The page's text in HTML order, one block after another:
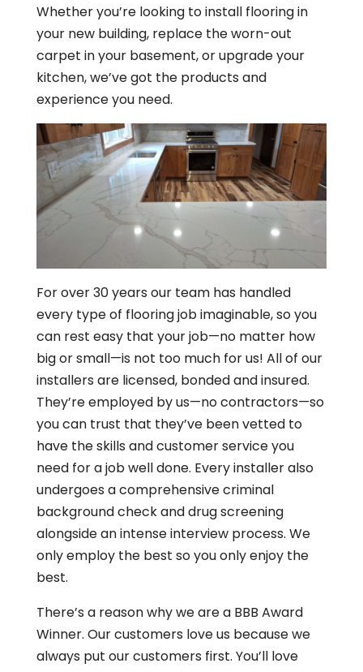
Whether you’re looking to install flooring in
your new building, replace the worn-out
carpet in your basement, or upgrade your
kitchen, we’ve got the products and
experience you need.
For over 30 years our team has handled
every type of flooring job imaginable, so you
can rest easy that your job—no matter how
big or small—is not too much for us! All of our
installers are licensed, bonded and insured.
They’re employed by us—no contractors—so
you can trust that they’ve been vetted to
have the skills and customer service you
need for a job well done. Every installer also
undergoes a comprehensive criminal
background check and drug screening
alongside an intense interview process. We
only employ the best so you only enjoy the
best.
There’s a reason why we are a BBB Award
Winner. Our customers love us because we
always put our customers first. You’ll love